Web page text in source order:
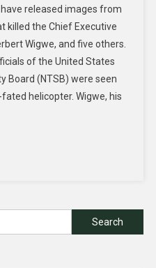
released images from
killed the Chief Executive
Wigwe, and five others.
of the United States
Board (NTSB) were seen
helicopter. Wigwe, his
Search